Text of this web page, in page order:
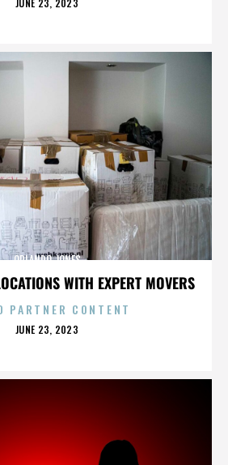
WITH EXPERT MOVERS
ORLANDO JONES
PARTNER CONTENT
POSTED
JUNE 23, 2023